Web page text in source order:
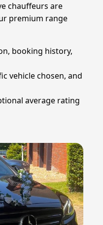
chauffeurs are
premium range
booking history,
vehicle chosen, and
average rating